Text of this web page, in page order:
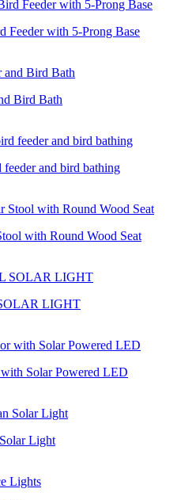
Feeder with 5-Prong Base
Bird Bath
and bird bathing
with Round Wood Seat
LIGHT
Solar Powered LED
Light